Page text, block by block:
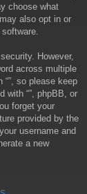
choose what
also opt in or
However,
across multiple
so please keep
with “”, phpBB, or
forget your
provided by the
username and
a new